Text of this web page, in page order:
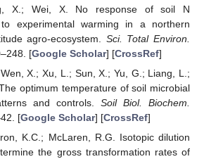
X.; Wei, X. No response of soil N
to experimental warming in a northern
agro-ecosystem. Sci. Total Environ.
[Google Scholar] [CrossRef]
X.; Xu, L.; Sun, X.; Yu, G.; Liang, L.;
optimum temperature of soil microbial
and controls. Soil Biol. Biochem.
[Google Scholar] [CrossRef]
K.C.; McLaren, R.G. Isotopic dilution
the gross transformation rates of